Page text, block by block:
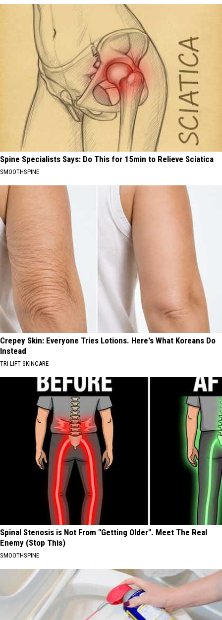
Spine Specialists Says: Do This for 15min to Relieve Sciatica
SMOOTHSPINE
Crepey Skin: Everyone Tries Lotions. Here's What Koreans Do
Instead
TRI LIFT SKINCARE
Spinal Stenosis is Not From "Getting Older". Meet The Real
Enemy (Stop This)
SMOOTHSPINE